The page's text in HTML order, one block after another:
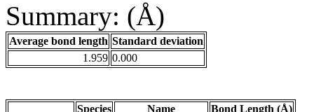
Summary: (Å)
Average bond length Standard deviation
1.959 0.000
Species Name
Bond Length (Å)